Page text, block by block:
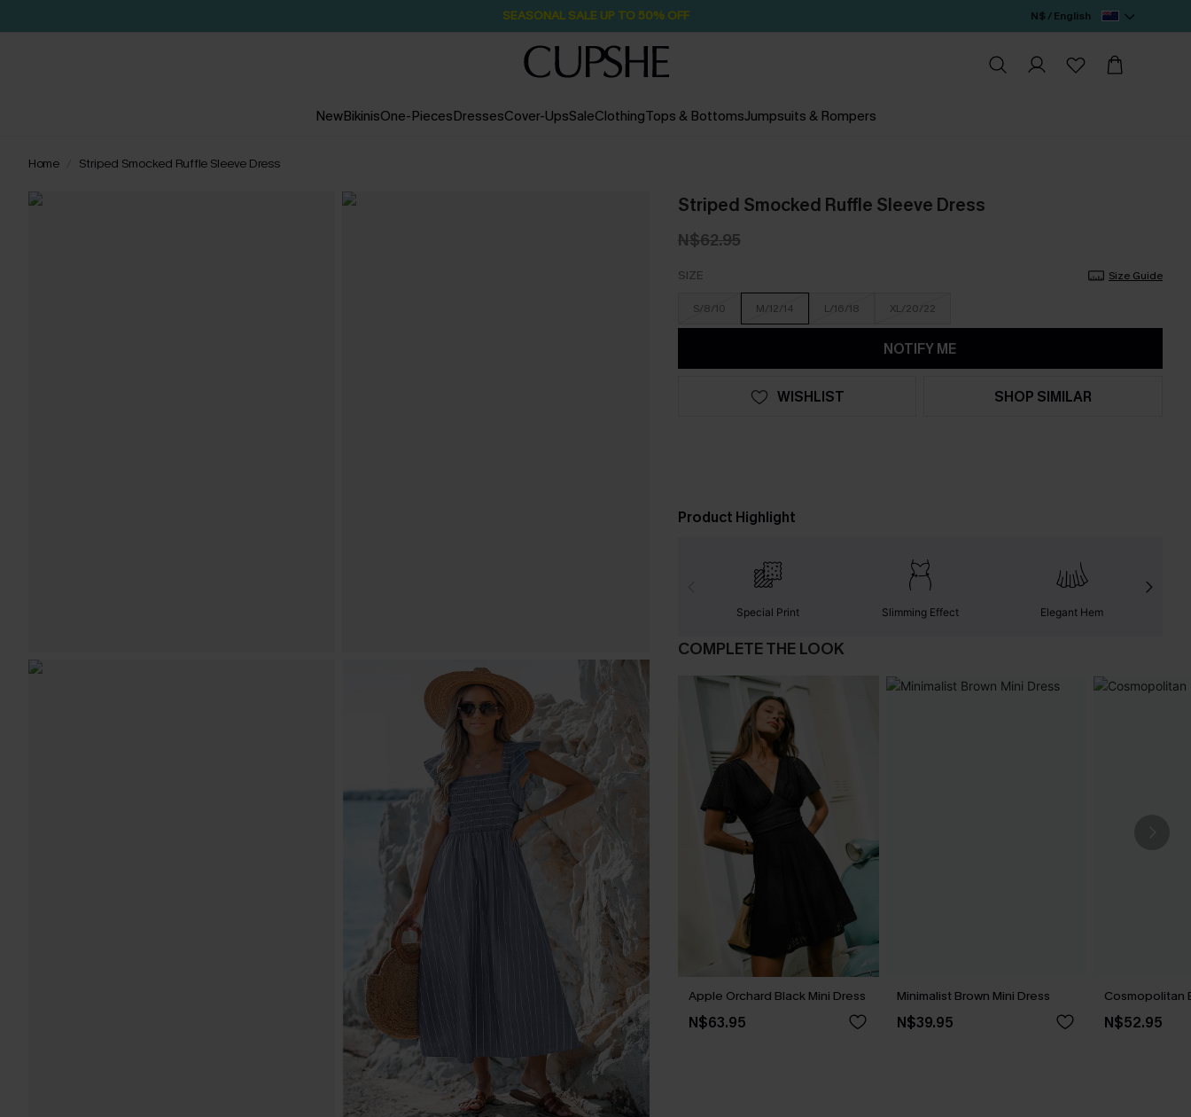
SEASONAL SALE UP TO 50% OFF N$ / English
NewBikinisOne-PiecesDressesCover-UpsSaleClothingTops & BottomsJumpsuits & Rompers
Home Striped Smocked Ruffle Sleeve Dress
Striped Smocked Ruffle Sleeve Dress
N$62.95
SIZE Size Guide
S/8/10 M/12/14 L/16/18 XL/20/22
NOTIFY ME
WISHLIST SHOP SIMILAR
Product Highlight
Special Print Slimming Effect Elegant Hem
COMPLETE THE LOOK
Apple Orchard Black Mini Dress
N$63.95
Minimalist Brown Mini Dress
N$39.95
Cosmopolitan
N$52.95